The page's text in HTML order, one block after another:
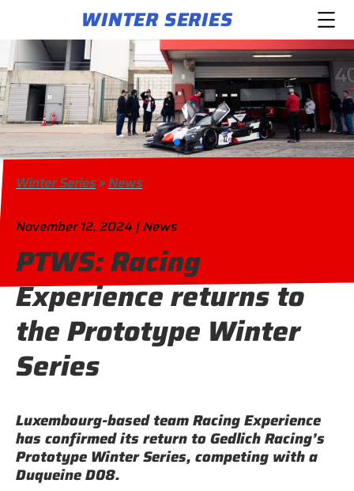
WINTER SERIES
Winter Series»News
November 12, 2024 | News
PTWS: Racing
Experience returns to
the Prototype Winter
Series
Luxembourg-based team Racing Experience
has confirmed its return to Gedlich Racing’s
Prototype Winter Series, competing with a
Duqueine D08.